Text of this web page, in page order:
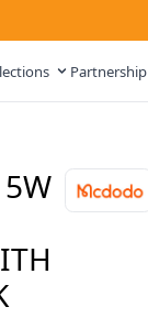
Partnership